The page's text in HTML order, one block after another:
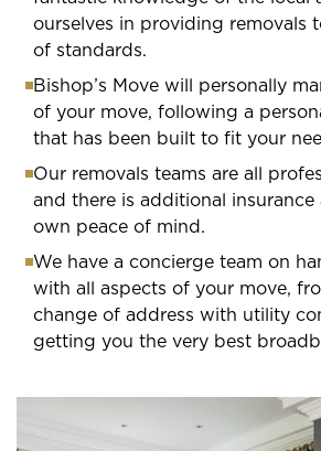
ourselves in providing removals
of standards.
Bishop’s Move will personally
of your move, following a
that has been built to fit your
Our removals teams are all
and there is additional insurance
own peace of mind.
We have a concierge team on
with all aspects of your move,
change of address with utility
getting you the very best